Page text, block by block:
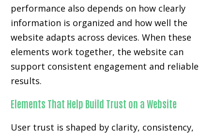
performance also depends on how clearly
information is organized and how well the
website adapts across devices. When these
elements work together, the website can
support consistent engagement and reliable
results.
Elements That Help Build Trust on a Website
User trust is shaped by clarity, consistency,